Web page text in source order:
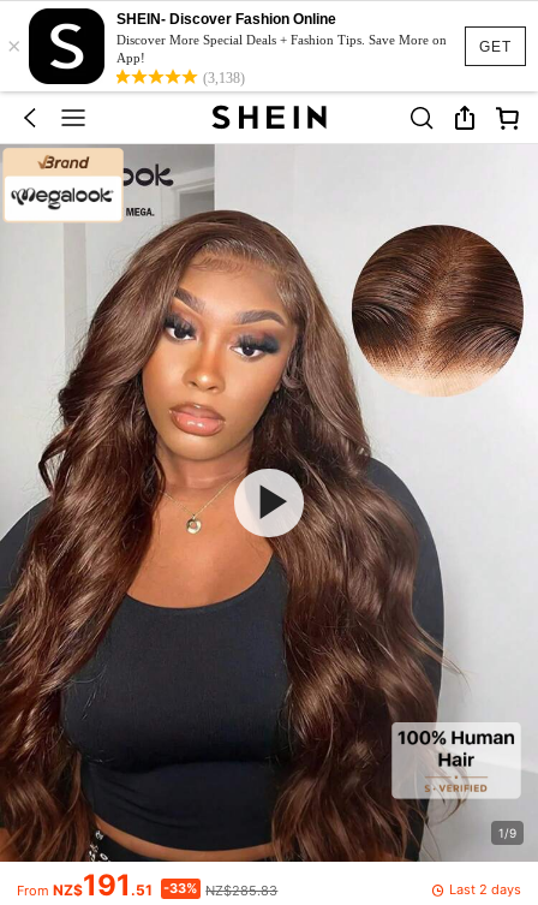
GET
×
SHEIN- Discover Fashion Online
Discover More Special Deals + Fashion Tips. Save More on
App!
(3,138)
1/9
From NZ$191 .51 -33% NZ$285.83 Last 2 days